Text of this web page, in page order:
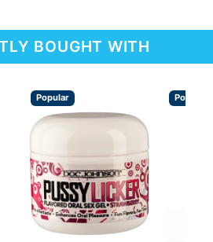
BOUGHT WITH
Popular Popular